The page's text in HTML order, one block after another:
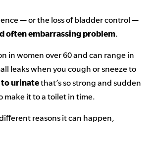
— or the loss of bladder control —
often embarrassing problem.
in women over 60 and can range in
leaks when you cough or sneeze to
to urinatethat’s so strong and sudden
make it to a toilet in time.
reasons it can happen,